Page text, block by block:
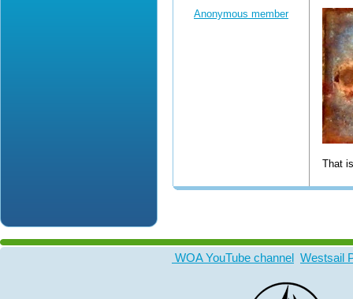
Anonymous member
That
WOA YouTube channel Westsail